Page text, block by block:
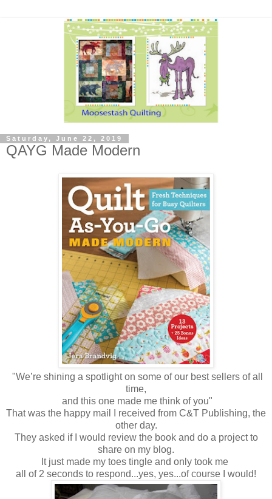
Saturday, June 22, 2019
QAYG Made Modern
"We’re shining a spotlight on some of our best sellers of all
time,
and this one made me think ofyou"
That was the happy mail I received from C&T Publishing, the
other day.
They asked if I would review the book and do a project to
share on my blog.
It just made my toes tingle and only took me
all of 2 seconds to respond...yes, yes...of course I would!